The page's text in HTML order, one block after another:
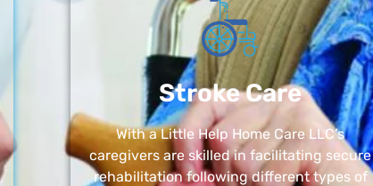
Stroke Care
With a Little Help Home Care LLC’s
caregivers are skilled in facilitating secure
rehabilitation following different types of